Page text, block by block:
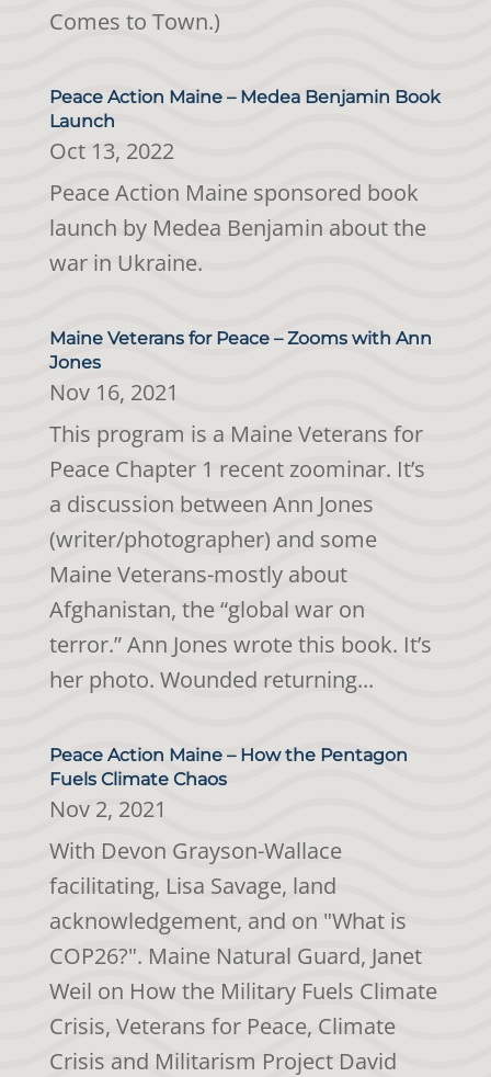
Comes to Town.)
Peace Action Maine – Medea Benjamin Book
Launch
Oct 13, 2022
Peace Action Maine sponsored book
launch by Medea Benjamin about the
war in Ukraine.
Maine Veterans for Peace – Zooms with Ann
Jones
Nov 16, 2021
This program is a Maine Veterans for
Peace Chapter 1 recent zoominar. It’s
a discussion between Ann Jones
(writer/photographer) and some
Maine Veterans-mostly about
Afghanistan, the “global war on
terror.” Ann Jones wrote this book. It’s
her photo. Wounded returning...
Peace Action Maine – How the Pentagon
Fuels Climate Chaos
Nov 2, 2021
With Devon Grayson-Wallace
facilitating, Lisa Savage, land
acknowledgement, and on "What is
COP26?". Maine Natural Guard, Janet
Weil on How the Military Fuels Climate
Crisis, Veterans for Peace, Climate
Crisis and Militarism Project David